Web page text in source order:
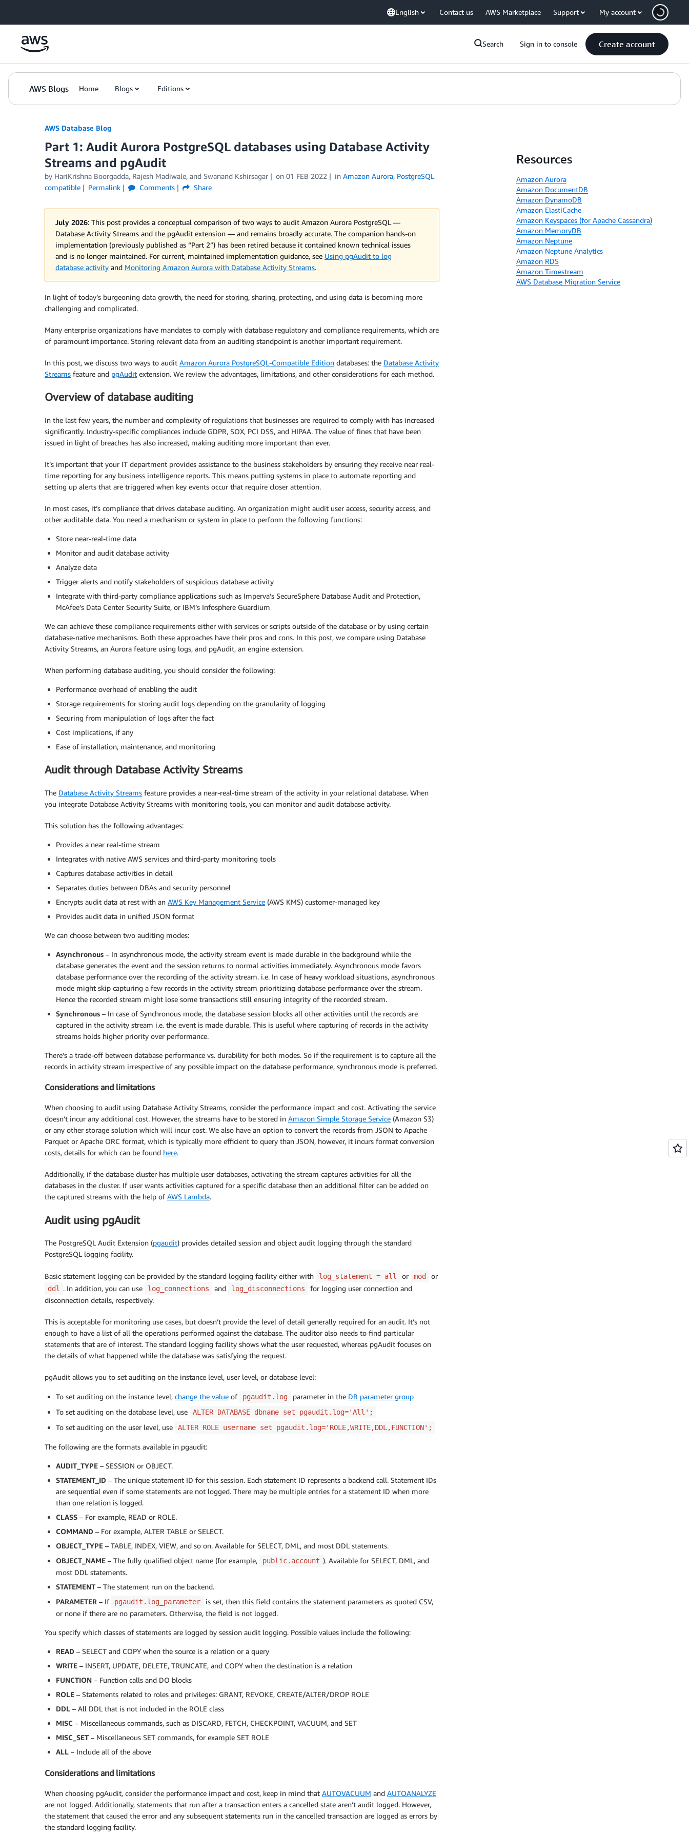
English Contact us AWS Marketplace Support My account
Search Sign in to console Create account
AWS Blogs Home Blogs Editions
AWS Database Blog
Part 1: Audit Aurora PostgreSQL databases using Database Activity
Streams and pgAudit
by HariKrishna Boorgadda, Rajesh Madiwale, and Swanand Kshirsagar on 01 FEB 2022 in Amazon Aurora, PostgreSQL
compatible
Permalink Comments Share
July 2026: This post provides a conceptual comparison of two ways to audit Amazon Aurora PostgreSQL —
Database Activity Streams and the pgAudit extension — and remains broadly accurate. The companion hands-on
implementation (previously published as “Part 2”) has been retired because it contained known technical issues
and is no longer maintained. For current, maintained implementation guidance, see Using pgAudit to log
database activity and Monitoring Amazon Aurora with Database Activity Streams.
In light of today’s burgeoning data growth, the need for storing, sharing, protecting, and using data is becoming more
challenging and complicated.
Many enterprise organizations have mandates to comply with database regulatory and compliance requirements, which are
of paramount importance. Storing relevant data from an auditing standpoint is another important requirement.
In this post, we discuss two ways to audit Amazon Aurora PostgreSQL-Compatible Edition databases: the Database Activity
Streams feature and pgAudit extension. We review the advantages, limitations, and other considerations for each method.
Overview of database auditing
In the last few years, the number and complexity of regulations that businesses are required to comply with has increased
significantly. Industry-specific compliances include GDPR, SOX, PCI DSS, and HIPAA. The value of fines that have been
issued in light of breaches has also increased, making auditing more important than ever.
It’s important that your IT department provides assistance to the business stakeholders by ensuring they receive near real-
time reporting for any business intelligence reports. This means putting systems in place to automate reporting and
setting up alerts that are triggered when key events occur that require closer attention.
In most cases, it’s compliance that drives database auditing. An organization might audit user access, security access, and
other auditable data. You need a mechanism or system in place to perform the following functions:
Store near-real-time data
Monitor and audit database activity
Analyze data
Trigger alerts and notify stakeholders of suspicious database activity
Integrate with third-party compliance applications such as Imperva’s SecureSphere Database Audit and Protection,
McAfee’s Data Center Security Suite, or IBM’s Infosphere Guardium
We can achieve these compliance requirements either with services or scripts outside of the database or by using certain
database-native mechanisms. Both these approaches have their pros and cons. In this post, we compare using Database
Activity Streams, an Aurora feature using logs, and pgAudit, an engine extension.
When performing database auditing, you should consider the following:
Performance overhead of enabling the audit
Storage requirements for storing audit logs depending on the granularity of logging
Securing from manipulation of logs after the fact
Cost implications, if any
Ease of installation, maintenance, and monitoring
Audit through Database Activity Streams
The Database Activity Streams feature provides a near-real-time stream of the activity in your relational database. When
you integrate Database Activity Streams with monitoring tools, you can monitor and audit database activity.
This solution has the following advantages:
Provides a near real-time stream
Integrates with native AWS services and third-party monitoring tools
Captures database activities in detail
Separates duties between DBAs and security personnel
Encrypts audit data at rest with an AWS Key Management Service (AWS KMS) customer-managed key
Provides audit data in unified JSON format
We can choose between two auditing modes:
Asynchronous – In asynchronous mode, the activity stream event is made durable in the background while the
database generates the event and the session returns to normal activities immediately. Asynchronous mode favors
database performance over the recording of the activity stream. i.e. In case of heavy workload situations, asynchronous
mode might skip capturing a few records in the activity stream prioritizing database performance over the stream.
Hence the recorded stream might lose some transactions still ensuring integrity of the recorded stream.
Synchronous – In case of Synchronous mode, the database session blocks all other activities until the records are
captured in the activity stream i.e. the event is made durable. This is useful where capturing of records in the activity
streams holds higher priority over performance.
There’s a trade-off between database performance vs. durability for both modes. So if the requirement is to capture all the
records in activity stream irrespective of any possible impact on the database performance, synchronous mode is preferred.
Considerations and limitations
When choosing to audit using Database Activity Streams, consider the performance impact and cost. Activating the service
doesn’t incur any additional cost. However, the streams have to be stored in Amazon Simple Storage Service (Amazon S3)
or any other storage solution which will incur cost. We also have an option to convert the records from JSON to Apache
Parquet or Apache ORC format, which is typically more efficient to query than JSON, however, it incurs format conversion
costs, details for which can be found here.
Additionally, if the database cluster has multiple user databases, activating the stream captures activities for all the
databases in the cluster. If user wants activities captured for a specific database then an additional filter can be added on
the captured streams with the help ofAWS Lambda.
Audit using pgAudit
The PostgreSQL Audit Extension (pgaudit) provides detailed session and object audit logging through the standard
PostgreSQL logging facility.
Basic statement logging can be provided by the standard logging facility either with log_statement = all or mod or
ddl . In addition, you can use log_connections and log_disconnections
for logging user connection and
disconnection details, respectively.
This is acceptable for monitoring use cases, but doesn’t provide the level of detail generally required for an audit. It’s not
enough to have a list of all the operations performed against the database. The auditor also needs to find particular
statements that are of interest. The standard logging facility shows what the user requested, whereas pgAudit focuses on
the details of what happened while the database was satisfying the request.
pgAudit allows you to set auditing on the instance level, user level, or database level:
To set auditing on the instance level, change the value of pgaudit.log parameter in the DB parameter group
To set auditing on the database level, use
ALTER DATABASE dbname set pgaudit.log='All';
To set auditing on the user level, use ALTER ROLE username set pgaudit.log='ROLE,WRITE,DDL,FUNCTION';
The following are the formats available in pgaudit:
AUDIT_TYPE – SESSION or OBJECT.
STATEMENT_ID – The unique statement ID for this session. Each statement ID represents a backend call. Statement IDs
are sequential even if some statements are not logged. There may be multiple entries for a statement ID when more
than one relation is logged.
CLASS – For example, READ or ROLE.
COMMAND – For example, ALTER TABLE or SELECT.
OBJECT_TYPE – TABLE, INDEX, VIEW, and so on. Available for SELECT, DML, and most DDL statements.
OBJECT_NAME – The fully qualified object name (for example, public.account ). Available for SELECT, DML, and
most DDL statements.
STATEMENT– The statement run on the backend.
PARAMETER – If pgaudit.log_parameter
is set, then this field contains the statement parameters as quoted CSV,
or none if there are no parameters. Otherwise, the field is not logged.
You specify which classes of statements are logged by session audit logging. Possible values include the following:
READ – SELECT and COPY when the source is a relation or a query
WRITE – INSERT, UPDATE, DELETE, TRUNCATE, and COPY when the destination is a relation
FUNCTION – Function calls and DO blocks
ROLE – Statements related to roles and privileges: GRANT, REVOKE, CREATE/ALTER/DROP ROLE
DDL – All DDL that is not included in the ROLE class
MISC – Miscellaneous commands, such as DISCARD, FETCH, CHECKPOINT, VACUUM, and SET
MISC_SET– Miscellaneous SET commands, for example SET ROLE
ALL – Include all of the above
Considerations and limitations
When choosing pgAudit, consider the performance impact and cost, keep in mind that AUTOVACUUM and AUTOANALYZE
are not logged. Additionally, statements that run after a transaction enters a cancelled state aren’t audit logged. However,
the statement that caused the error and any subsequent statements run in the cancelled transaction are logged as errors by
the standard logging facility.
Resources
Amazon Aurora
Amazon DocumentDB
Amazon DynamoDB
Amazon ElastiCache
Amazon Keyspaces (for Apache Cassandra)
Amazon MemoryDB
Amazon Neptune
Amazon Neptune Analytics
Amazon RDS
Amazon Timestream
AWS Database Migration Service